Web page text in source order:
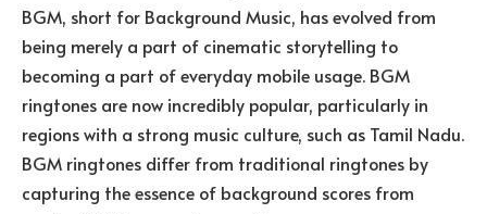
BGM, short for Background Music, has evolved from
being merely a part of cinematic storytelling to
becoming a part of everyday mobile usage. BGM
ringtones are now incredibly popular, particularly in
regions with a strong music culture, such as Tamil Nadu.
BGM ringtones differ from traditional ringtones by
capturing the essence of background scores from